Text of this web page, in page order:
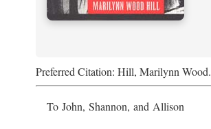
Preferred Citation: Hill, Marilynn Wood.
To John, Shannon, and Allison